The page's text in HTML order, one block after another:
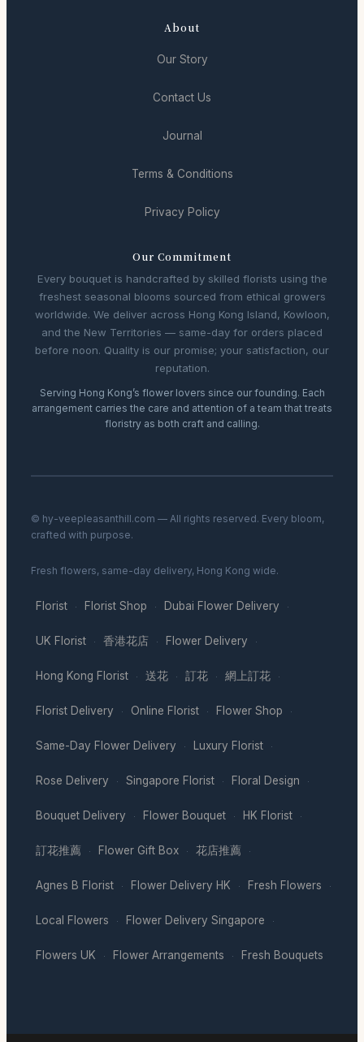
About
Our Story
Contact Us
Journal
Terms & Conditions
Privacy Policy
Our Commitment
Every bouquet is handcrafted by skilled florists using the
freshest seasonal blooms sourced from ethical growers
worldwide. We deliver across Hong Kong Island, Kowloon,
and the New Territories — same-day for orders placed
before noon. Quality is our promise; your satisfaction, our
reputation.
Serving Hong Kong’s flower lovers since our founding. Each
arrangement carries the care and attention of a team that treats
floristry as both craft and calling.
© hy-veepleasanthill.com — All rights reserved. Every bloom,
crafted with purpose.
Fresh flowers, same-day delivery, Hong Kong wide.
Florist · Florist Shop · Dubai Flower Delivery ·
UK Florist · 香港花店 · Flower Delivery ·
Hong Kong Florist · 送花 · 訂花 · 網上訂花 ·
Florist Delivery · Online Florist · Flower Shop ·
Same-Day Flower Delivery · Luxury Florist ·
Rose Delivery · Singapore Florist · Floral Design ·
Bouquet Delivery · Flower Bouquet · HK Florist ·
訂花推薦 · Flower Gift Box · 花店推薦 ·
Agnes B Florist · Flower Delivery HK · Fresh Flowers ·
Local Flowers · Flower Delivery Singapore ·
Flowers UK · Flower Arrangements · Fresh Bouquets